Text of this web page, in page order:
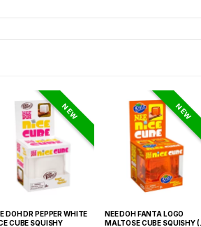
NEW
DOH DR PEPPER WHITE
CUBE SQUISHY
NEW
NEE DOH FANTA LOGO
MALTOSE CUBE SQUISHY (